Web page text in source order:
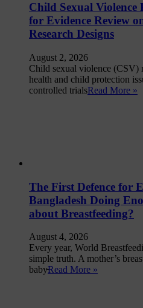
Child Sexual
for Evidence Review
Research Designs
August 2, 2026
Child sexual violence (CSV)
health and child protection
controlled trialsRead More »
The First Defence for
Bangladesh Doing
about Breastfeeding?
August 4, 2026
Every year, World
simple truth. A mother’s
baby̵Read More »